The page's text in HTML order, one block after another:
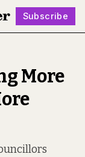
Subscribe
More